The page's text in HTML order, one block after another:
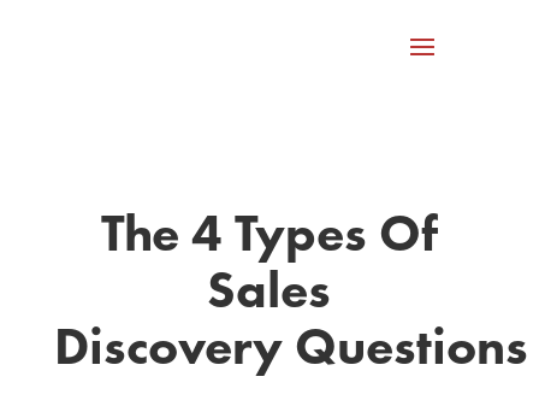
The 4 Types Of
Sales
Discovery Questions